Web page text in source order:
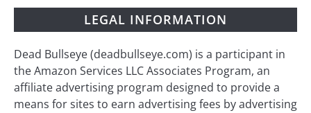
LEGAL INFORMATION
Dead Bullseye (deadbullseye.com) is a participant in
the Amazon Services LLC Associates Program, an
affiliate advertising program designed to provide a
means for sites to earn advertising fees by advertising